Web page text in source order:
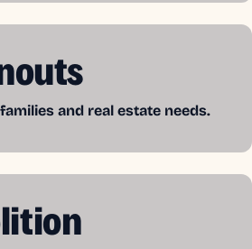
and real estate needs.